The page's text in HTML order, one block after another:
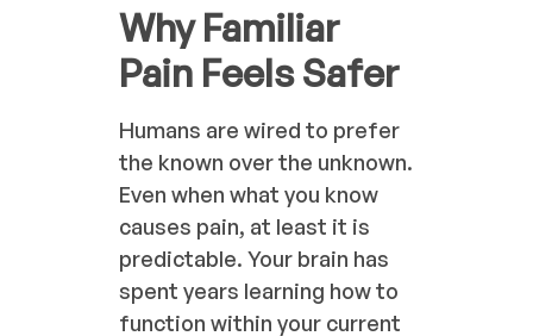
Why Familiar
Pain Feels Safer
Humans are wired to prefer
the known over the unknown.
Even when what you know
causes pain, at least it is
predictable. Your brain has
spent years learning how to
function within your current